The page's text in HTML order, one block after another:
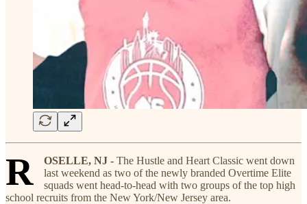
R OSELLE, NJ - The Hustle and Heart Classic went down
last weekend as two of the newly branded Overtime Elite
squads went head-to-head with two groups of the top high
school recruits from the New York/New Jersey area.